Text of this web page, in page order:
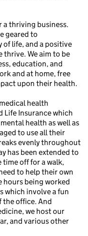
a thriving business.
geared to
life, and a positive
We aim to be
education, and
and at home, free
upon their health.
health
Insurance which
health as well as
to use all their
evenly throughout
has been extended to
time off for a walk,
to help their own
being worked
which involve a fun
the office. And
we host our
and various other